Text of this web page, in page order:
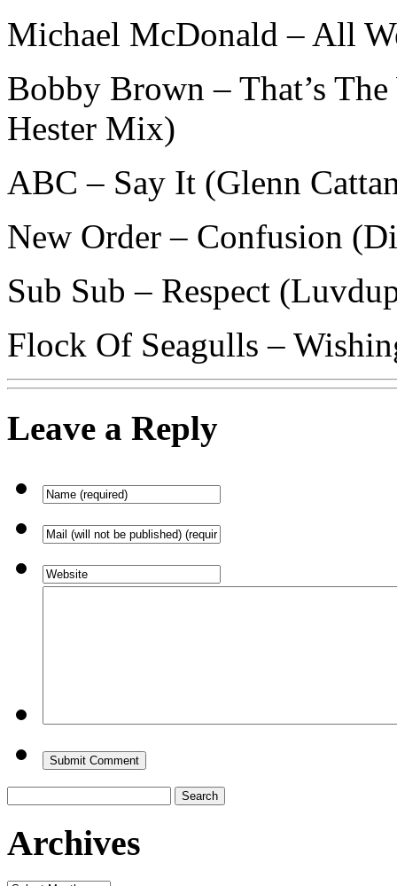
Michael McDonald – All
Bobby Brown – That’s
Hester Mix)
ABC – Say It (Glenn
New Order – Confusion
Sub Sub – Respect
Flock Of Seagulls –
Leave a Reply
for:
Archives